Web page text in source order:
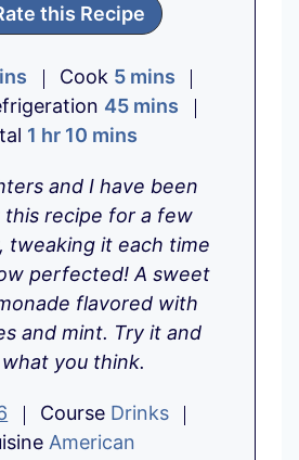
this Recipe
Cook 5m
i
n
t
e
s
mins
45m
i
u
t
e
s
mins
1 h
u
r
hr 10 m
n
u
t
e
s
mins
and I have been
this recipe for a few
tweaking it each time
perfected! A sweet
flavored with
and mint. Try it and
you think.
Course Drinks
American